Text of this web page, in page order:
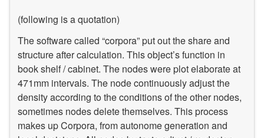
(following is a quotation)
The software called “corpora” put out the share and
structure after calculation. This object’s function in
book shelf / cabinet. The nodes were plot elaborate at
471mm intervals. The node continuously adjust the
density according to the conditions of the other nodes,
sometimes nodes delete themselves. This process
makes up Corpora, from autonome generation and